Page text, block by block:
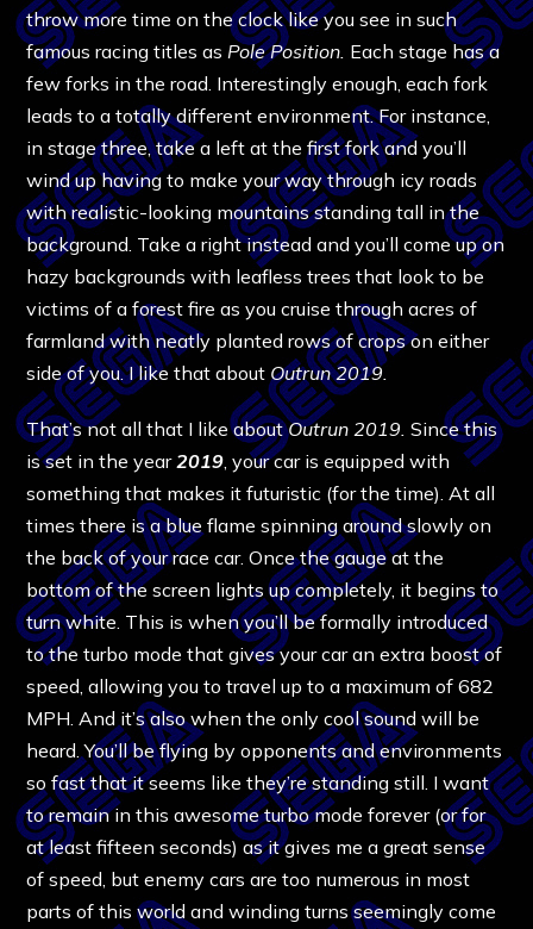
throw more time on the clock like you see in such
famous racing titles as Pole Position. Each stage has a
few forks in the road. Interestingly enough, each fork
leads to a totally different environment. For instance,
in stage three, take a left at the first fork and you’ll
wind up having to make your way through icy roads
with realistic-looking mountains standing tall in the
background. Take a right instead and you’ll come up on
hazy backgrounds with leafless trees that look to be
victims of a forest fire as you cruise through acres of
farmland with neatly planted rows of crops on either
side of you. I like that about Outrun 2019.
That’s not all that I like aboutOutrun 2019.Since this
is set in the year2019 , your car is equipped with
something that makes it futuristic (for the time). At all
times there is a blue flame spinning around slowly on
the back of your race car. Once the gauge at the
bottom of the screen lights up completely, it begins to
turn white. This is when you’ll be formally introduced
to the turbo mode that gives your car an extra boost of
speed, allowing you to travel up to a maximum of 682
MPH. And it’s also when the only cool sound will be
heard. You’ll be flying by opponents and environments
so fast that it seems like they’re standing still. I want
to remain in this awesome turbo mode forever (or for
at least fifteen seconds) as it gives me a great sense
of speed, but enemy cars are too numerous in most
parts of this world and winding turns seemingly come